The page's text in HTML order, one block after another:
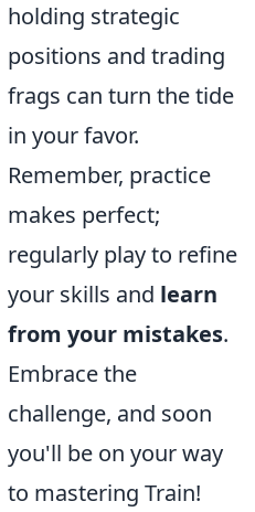
holding strategic
positions and trading
frags can turn the tide
in your favor.
Remember, practice
makes perfect;
regularly play to refine
your skills and learn
from your mistakes.
Embrace the
challenge, and soon
you'll be on your way
to mastering Train!